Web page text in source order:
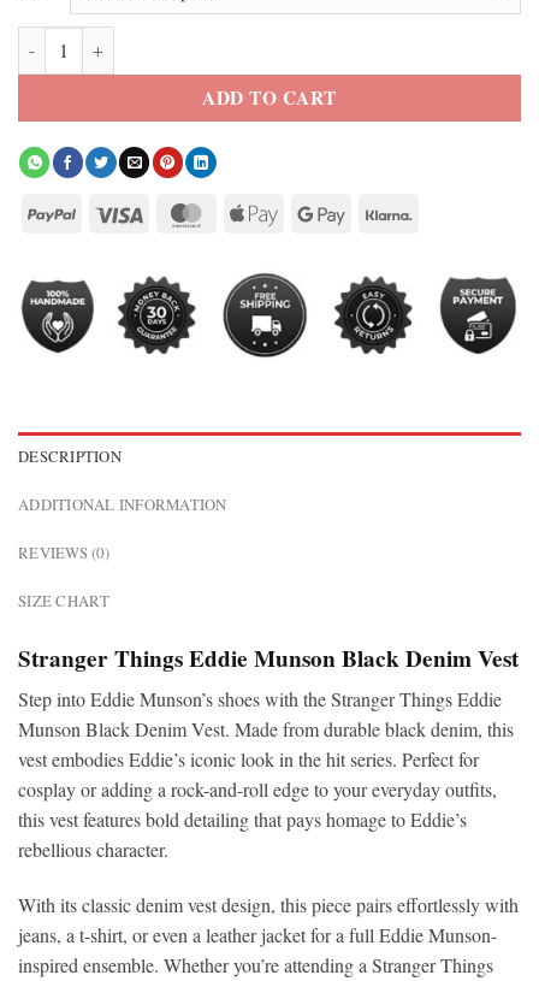
Stranger Things Eddie Munson Black Denim Vest quantity
ADD TO CART
DESCRIPTION
ADDITIONAL INFORMATION
REVIEWS (0)
SIZE CHART
Stranger Things Eddie Munson Black Denim Vest
Step into Eddie Munson’s shoes with the Stranger Things Eddie
Munson Black Denim Vest. Made from durable black denim, this
vest embodies Eddie’s iconic look in the hit series. Perfect for
cosplay or adding a rock-and-roll edge to your everyday outfits,
this vest features bold detailing that pays homage to Eddie’s
rebellious character.
With its classic denim vest design, this piece pairs effortlessly with
jeans, a t-shirt, or even a leather jacket for a full Eddie Munson-
inspired ensemble. Whether you’re attending a Stranger Things